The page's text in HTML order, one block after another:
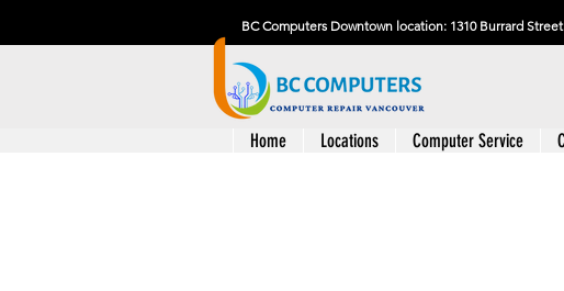
BC Computers Downtown location: 1310 Burrard
Home Locations Computer Service